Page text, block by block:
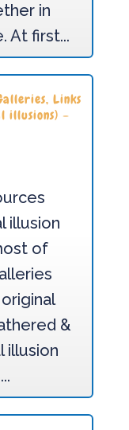
in
At first...
Links
illusions) –
illusion
of
&
illusion